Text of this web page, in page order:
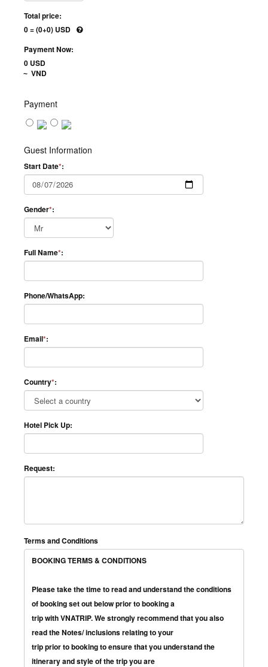
Total price:
0 = (0+0) USD
Payment Now:
0 USD
~ VND
Payment
Guest Information
Start Date*:
Gender*:
Full Name*:
Phone/WhatsApp:
Email*:
Country*:
Hotel Pick Up:
Request:
Terms and Conditions
BOOKING TERMS & CONDITIONS
Please take the time to read and understand the conditions
of booking set out below prior to booking a
trip with VNATRIP. We strongly recommend that you also
read the Notes/ inclusions relating to your
trip prior to booking to ensure that you understand the
itinerary and style of the trip you are